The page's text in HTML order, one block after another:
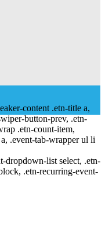
content .etn-title a,
button-prev, .etn-
.etn-count-item,
.event-tab-wrapper ul li
dropdown-list select, .etn-
.etn-recurring-event-